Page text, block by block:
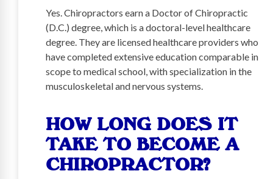
Yes. Chiropractors earn a Doctor of Chiropractic
(D.C.) degree, which is a doctoral-level healthcare
degree. They are licensed healthcare providers who
have completed extensive education comparable in
scope to medical school, with specialization in the
musculoskeletal and nervous systems.
HOW LONG DOES IT
TAKE TO BECOME A
CHIROPRACTOR?